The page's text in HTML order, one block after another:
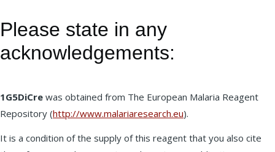
Please state in any
acknowledgements:
1G5DiCre was obtained from The European Malaria Reagent
Repository (http://www.malariaresearch.eu).
It is a condition of the supply of this reagent that you also cite